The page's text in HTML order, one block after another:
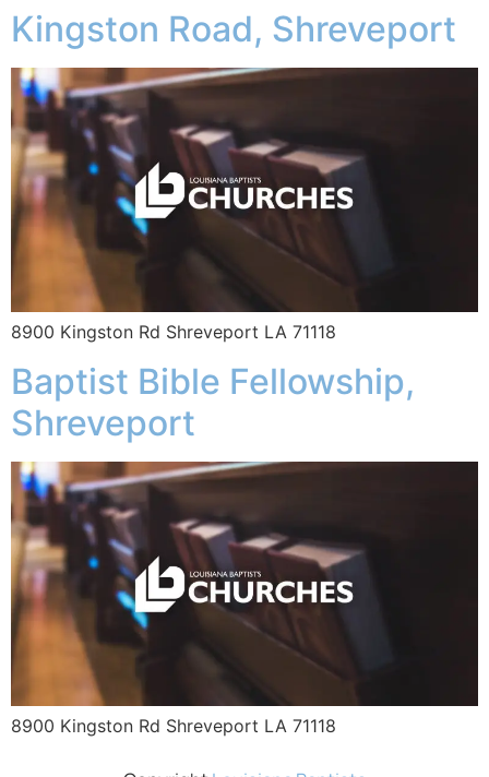
Kingston Road, Shreveport
8900 Kingston Rd Shreveport LA 71118
Baptist Bible Fellowship,
Shreveport
8900 Kingston Rd Shreveport LA 71118